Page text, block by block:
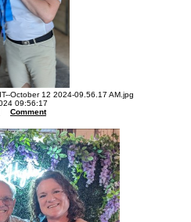
October 12 2024-09.56.17 AM.jpg
09:56:17
Comment